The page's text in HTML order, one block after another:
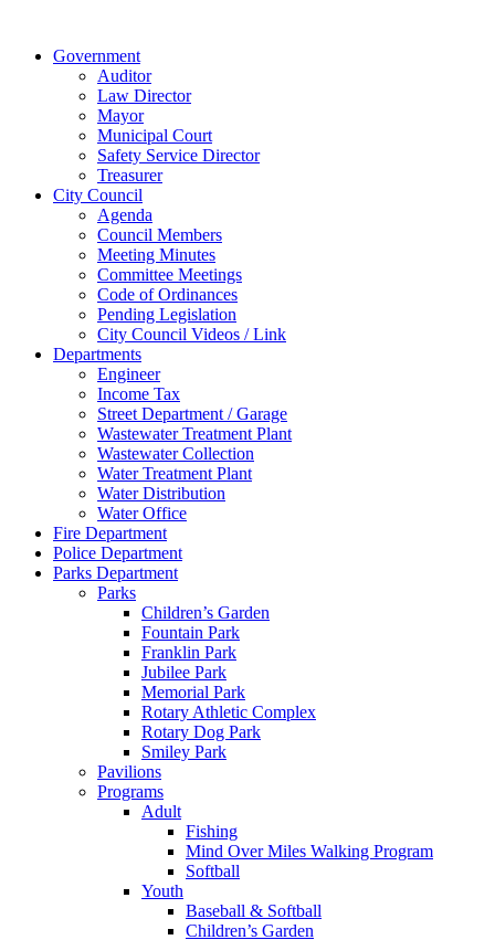
Close
Government
Auditor
Law Director
Mayor
Municipal Court
Safety Service Director
Treasurer
City Council
Agenda
Council Members
Meeting Minutes
Committee Meetings
Code of Ordinances
Pending Legislation
City Council Videos / Link
Departments
Engineer
Income Tax
Street Department / Garage
Wastewater Treatment Plant
Wastewater Collection
Water Treatment Plant
Water Distribution
Water Office
Fire Department
Police Department
Parks Department
Parks
Children’s Garden
Fountain Park
Franklin Park
Jubilee Park
Memorial Park
Rotary Athletic Complex
Rotary Dog Park
Smiley Park
Pavilions
Programs
Adult
Fishing
Mind Over Miles Walking Program
Softball
Youth
Baseball & Softball
Children’s Garden